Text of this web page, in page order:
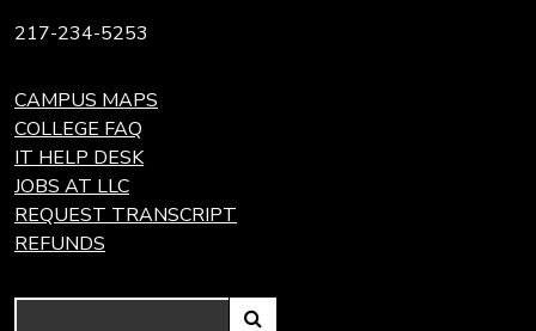
217-234-5253
CAMPUS MAPS
COLLEGE FAQ
IT HELP DESK
JOBS AT LLC
REQUEST TRANSCRIPT
REFUNDS
Search